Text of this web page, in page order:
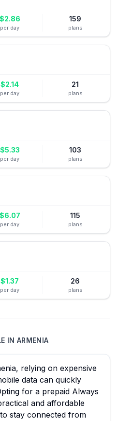
$2.86
per day
159
plans
$2.14
per day
21
plans
$5.33
per day
103
plans
$6.07
per day
115
plans
$1.37
per day
26
plans
INARMENIA
relying on expensive
data can quickly
for a prepaid Always
and affordable
stay connected from